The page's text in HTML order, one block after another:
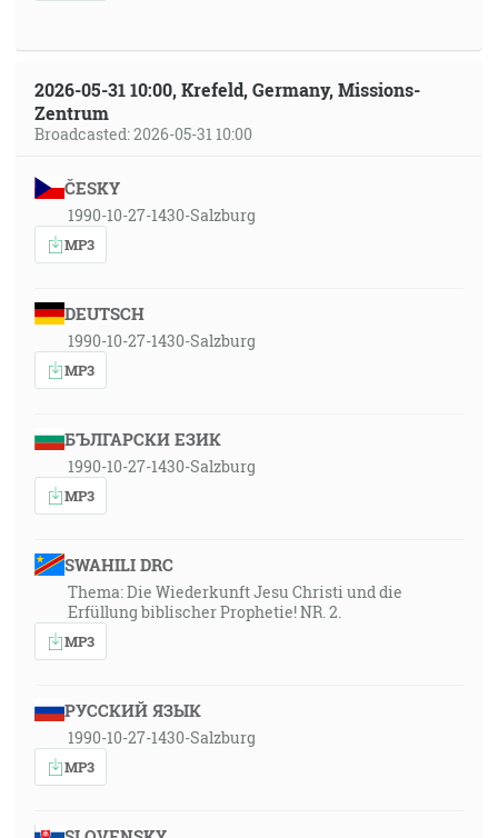
2026-05-31 10:00, Krefeld, Germany, Missions-
Zentrum
Broadcasted: 2026-05-31 10:00
ČESKY
1990-10-27-1430-Salzburg
MP3
DEUTSCH
1990-10-27-1430-Salzburg
MP3
БЪЛГАРСКИ ЕЗИК
1990-10-27-1430-Salzburg
MP3
SWAHILI DRC
Thema: Die Wiederkunft Jesu Christi und die
Erfüllung biblischer Prophetie! NR. 2.
MP3
РУССКИЙ ЯЗЫК
1990-10-27-1430-Salzburg
MP3